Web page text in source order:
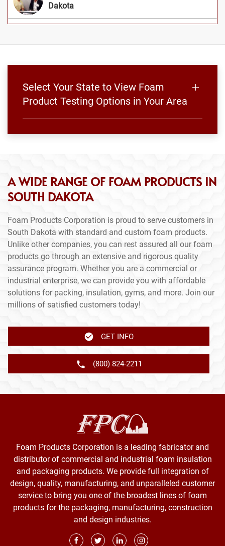
Dakota
Select Your State to View Foam
Product Testing Options in Your Area
A WIDE RANGE OF FOAM PRODUCTS IN
SOUTH DAKOTA
Foam Products Corporation is proud to serve customers in
South Dakota with standard and custom foam products.
Unlike other companies, you can rest assured all our foam
products go through an extensive and rigorous quality
assurance program. Whether you are a commercial or
industrial enterprise, we can provide you with affordable
solutions for packing, insulation, gyms, and more. Join our
millions of satisfied customers today!
GET INFO
(800) 824-2211
Foam Products Corporation is a leading fabricator and
distributor of commercial and industrial foam insulation
and packaging products. We provide full integration of
design, quality, manufacturing, and unparalleled customer
service to bring you one of the broadest lines of foam
products for the packaging, manufacturing, construction
and design industries.